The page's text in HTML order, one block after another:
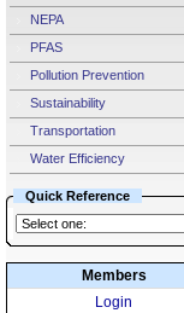
NEPA
PFAS
Pollution Prevention
Sustainability
Transportation
Water Efficiency
Quick Reference
Members
Login